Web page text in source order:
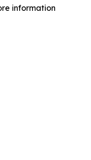
information